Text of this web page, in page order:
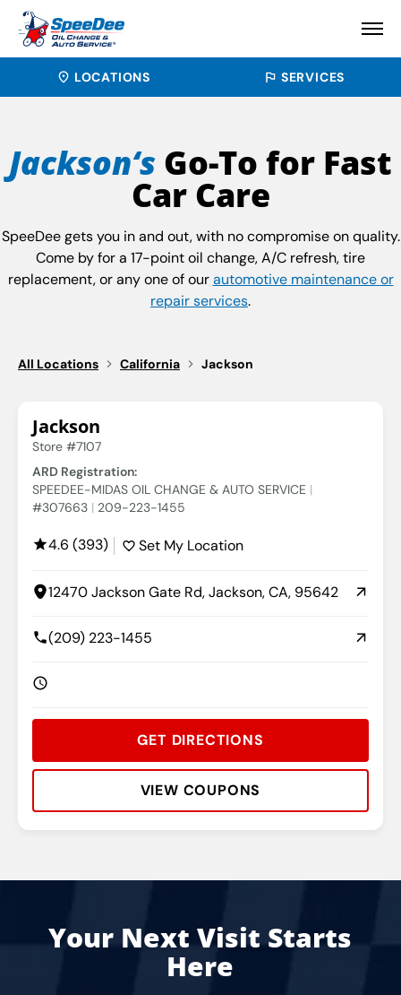
LOCATIONS SERVICES
Jackson‘s Go-To for Fast
Car Care
SpeeDee gets you in and out, with no compromise on quality.
Come by for a 17-point oil change, A/C refresh, tire
replacement, or any one of ourautomotive maintenance or
repair services.
All Locations California Jackson
Jackson
Store #7107
ARD Registration:
SPEEDEE-MIDAS OIL CHANGE & AUTO SERVICE
#307663
209-223-1455
4.6 (393) Set My Location
12470 Jackson Gate Rd, Jackson, CA, 95642
(209) 223-1455
GET DIRECTIONS
VIEW COUPONS
Your Next Visit Starts
Here